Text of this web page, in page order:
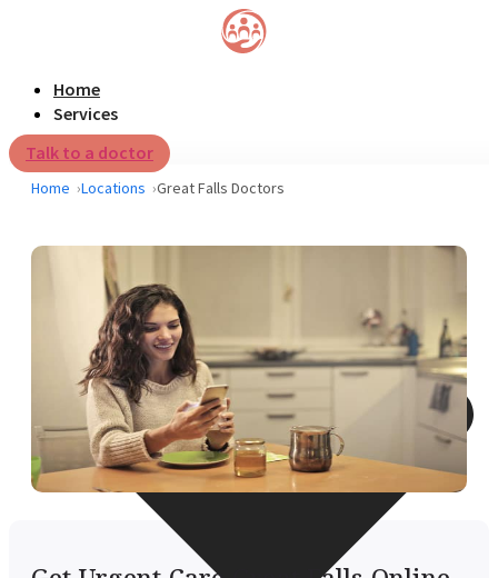
Home
Services
Talk to a doctor
Home Locations Great Falls Doctors